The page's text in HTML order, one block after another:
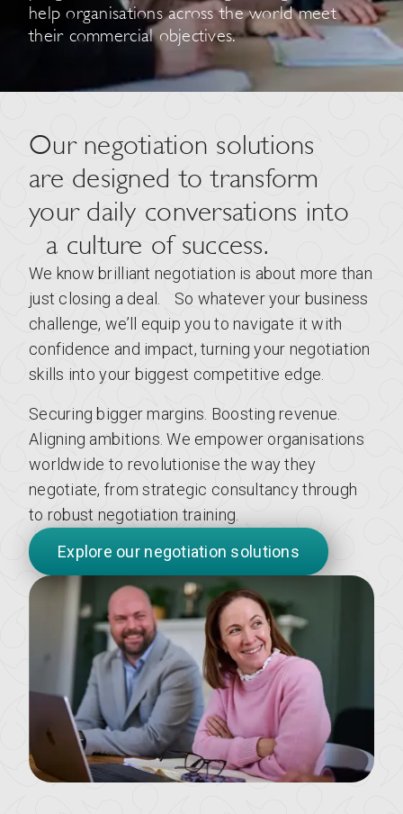
help organisations across the world meet
their commercial objectives.
Our negotiation solutions
are designed to transform
your daily conversations into
a culture of success.
We know brilliant negotiation is about more than
just closing a deal. So whatever your business
challenge, we’ll equip you to navigate it with
confidence and impact, turning your negotiation
skills into your biggest competitive edge.
Securing bigger margins. Boosting revenue.
Aligning ambitions. We empower organisations
worldwide to revolutionise the way they
negotiate, from strategic consultancy through
to robust negotiation training.
Explore our negotiation solutions